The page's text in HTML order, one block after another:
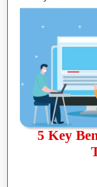
5 Key